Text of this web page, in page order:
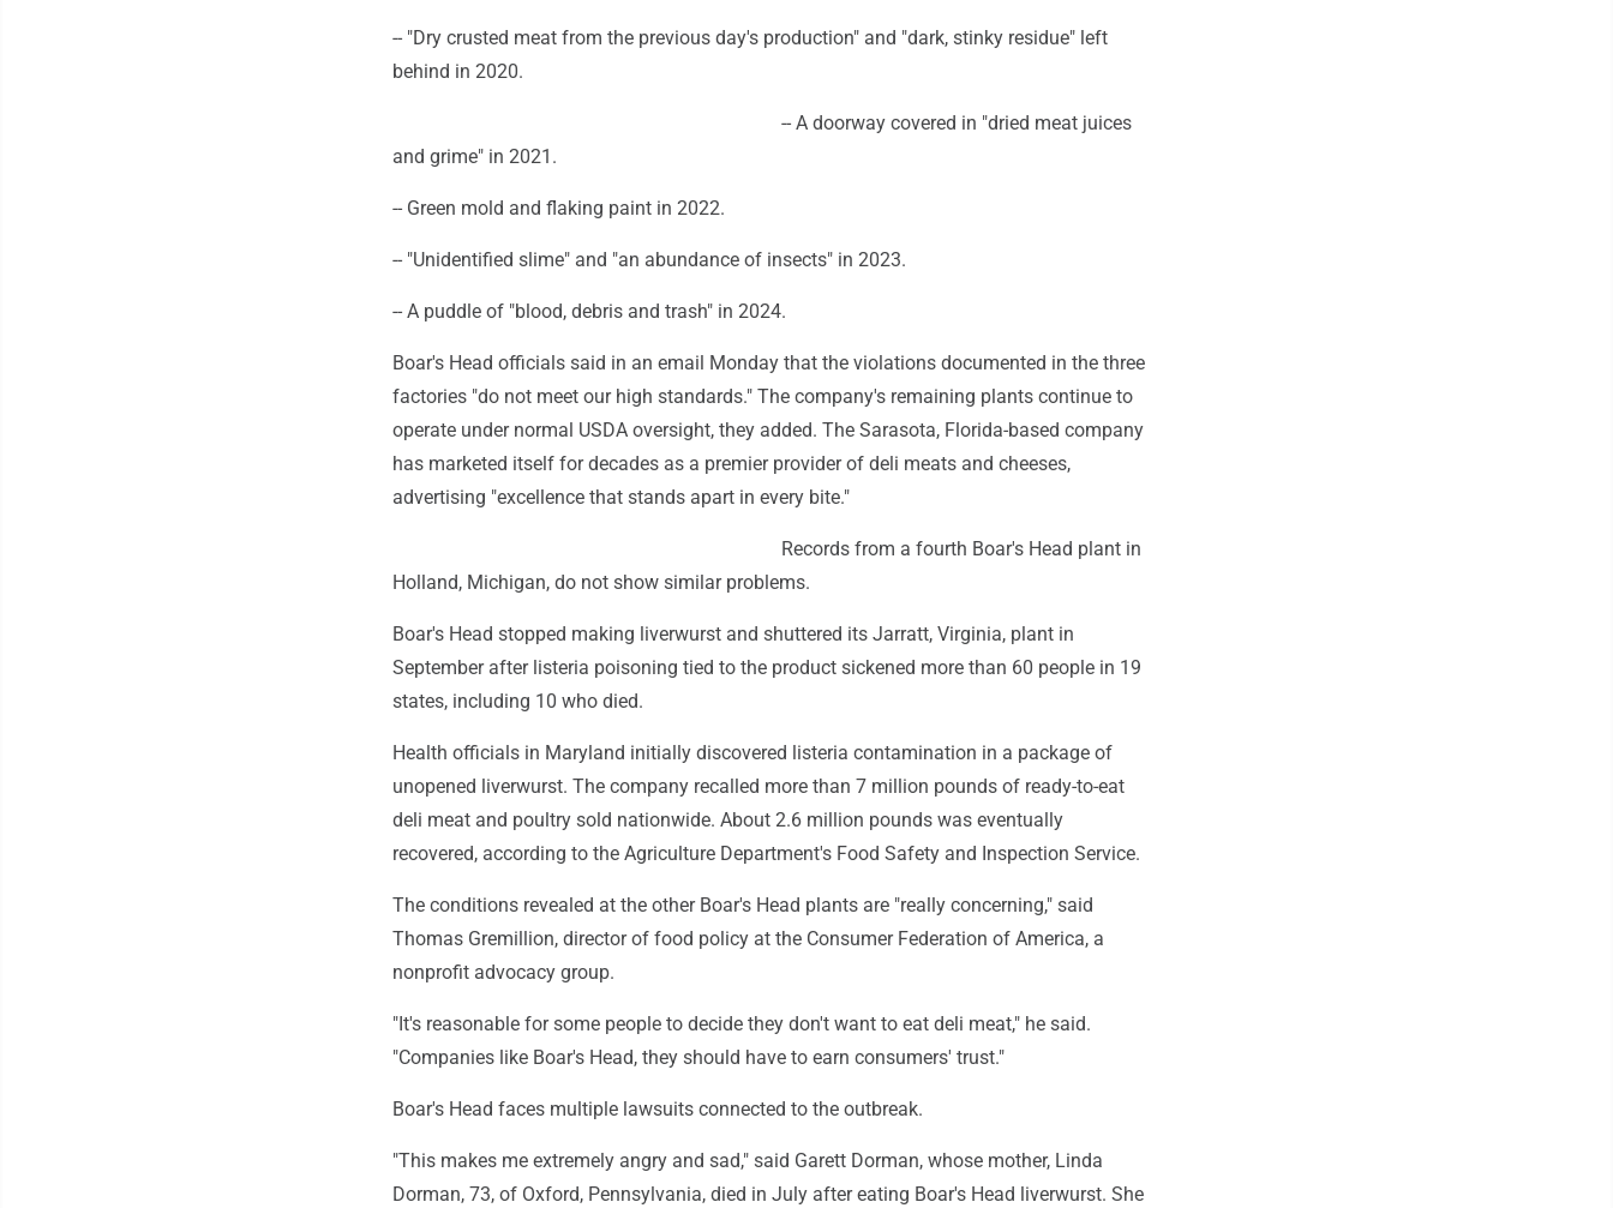
-- "Dry crusted meat from the previous day's production" and "dark, stinky residue" left
behind in 2020.
-- A doorway covered in "dried meat juices
and grime" in 2021.
-- Green mold and flaking paint in 2022.
-- "Unidentified slime" and "an abundance of insects" in 2023.
-- A puddle of "blood, debris and trash" in 2024.
Boar's Head officials said in an email Monday that the violations documented in the three
factories "do not meet our high standards." The company's remaining plants continue to
operate under normal USDA oversight, they added. The Sarasota, Florida-based company
has marketed itself for decades as a premier provider of deli meats and cheeses,
advertising "excellence that stands apart in every bite."
Records from a fourth Boar's Head plant in
Holland, Michigan, do not show similar problems.
Boar's Head stopped making liverwurst and shuttered its Jarratt, Virginia, plant in
September after listeria poisoning tied to the product sickened more than 60 people in 19
states, including 10 who died.
Health officials in Maryland initially discovered listeria contamination in a package of
unopened liverwurst. The company recalled more than 7 million pounds of ready-to-eat
deli meat and poultry sold nationwide. About 2.6 million pounds was eventually
recovered, according to the Agriculture Department's Food Safety and Inspection Service.
The conditions revealed at the other Boar's Head plants are "really concerning," said
Thomas Gremillion, director of food policy at the Consumer Federation of America, a
nonprofit advocacy group.
"It's reasonable for some people to decide they don't want to eat deli meat," he said.
"Companies like Boar's Head, they should have to earn consumers' trust."
Boar's Head faces multiple lawsuits connected to the outbreak.
"This makes me extremely angry and sad," said Garett Dorman, whose mother, Linda
Dorman, 73, of Oxford, Pennsylvania, died in July after eating Boar's Head liverwurst. She